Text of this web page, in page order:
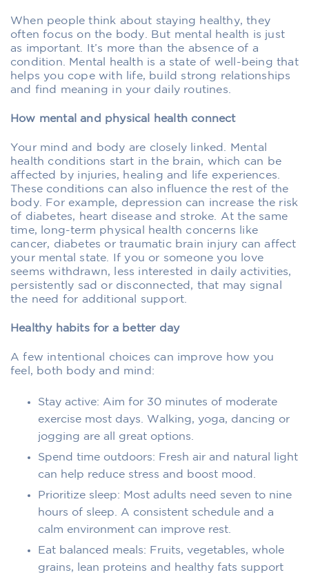
When people think about staying healthy, they
often focus on the body. But mental health is just
as important. It’s more than the absence of a
condition. Mental health is a state of well-being that
helps you cope with life, build strong relationships
and find meaning in your daily routines.
How mental and physical health connect
Your mind and body are closely linked. Mental
health conditions start in the brain, which can be
affected by injuries, healing and life experiences.
These conditions can also influence the rest of the
body. For example, depression can increase the risk
of diabetes, heart disease and stroke. At the same
time, long-term physical health concerns like
cancer, diabetes or traumatic brain injury can affect
your mental state. If you or someone you love
seems withdrawn, less interested in daily activities,
persistently sad or disconnected, that may signal
the need for additional support.
Healthy habits for a better day
A few intentional choices can improve how you
feel, both body and mind:
Stay active: Aim for 30 minutes of moderate
exercise most days. Walking, yoga, dancing or
jogging are all great options.
Spend time outdoors: Fresh air and natural light
can help reduce stress and boost mood.
Prioritize sleep: Most adults need seven to nine
hours of sleep. A consistent schedule and a
calm environment can improve rest.
Eat balanced meals: Fruits, vegetables, whole
grains, lean proteins and healthy fats support